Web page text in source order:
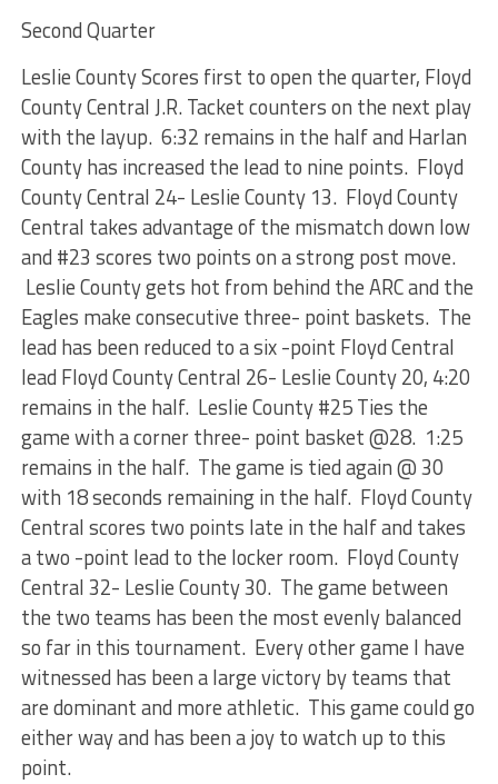
Second Quarter
Leslie County Scores first to open the quarter, Floyd
County Central J.R. Tacket counters on the next play
with the layup. 6:32 remains in the half and Harlan
County has increased the lead to nine points. Floyd
County Central 24- Leslie County 13. Floyd County
Central takes advantage of the mismatch down low
and #23 scores two points on a strong post move.
Leslie County gets hot from behind the ARC and the
Eagles make consecutive three- point baskets. The
lead has been reduced to a six -point Floyd Central
lead Floyd County Central 26- Leslie County 20, 4:20
remains in the half. Leslie County #25 Ties the
game with a corner three- point basket @28. 1:25
remains in the half. The game is tied again @ 30
with 18 seconds remaining in the half. Floyd County
Central scores two points late in the half and takes
a two -point lead to the locker room. Floyd County
Central 32- Leslie County 30. The game between
the two teams has been the most evenly balanced
so far in this tournament. Every other game I have
witnessed has been a large victory by teams that
are dominant and more athletic. This game could go
either way and has been a joy to watch up to this
point.